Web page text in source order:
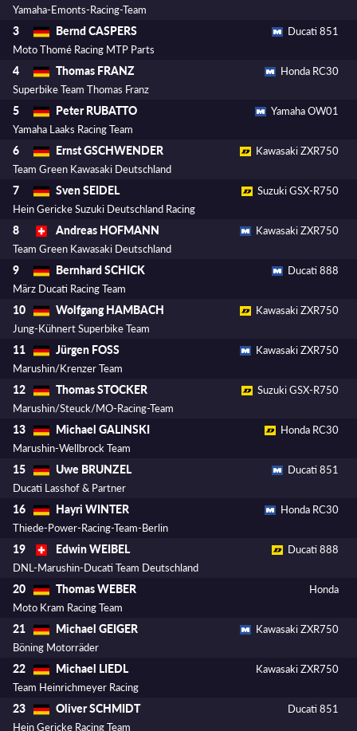
Yamaha-Emonts-Racing-Team
3 Bernd CASPERS
Ducati 851
Moto Thomé Racing MTP Parts
4 Thomas FRANZ
Honda RC30
Superbike Team Thomas Franz
5 Peter RUBATTO
Yamaha OW01
Yamaha Laaks Racing Team
6 Ernst GSCHWENDER
Kawasaki ZXR750
Team Green Kawasaki Deutschland
7 Sven SEIDEL
Suzuki GSX-R750
Hein Gericke Suzuki Deutschland Racing
8 Andreas HOFMANN
Kawasaki ZXR750
Team Green Kawasaki Deutschland
9 Bernhard SCHICK
Ducati 888
März Ducati Racing Team
10 Wolfgang HAMBACH
Kawasaki ZXR750
Jung-Kühnert Superbike Team
11 Jürgen FOSS
Kawasaki ZXR750
Marushin/Krenzer Team
12 Thomas STOCKER
Suzuki GSX-R750
Marushin/Steuck/MO-Racing-Team
13 Michael GALINSKI
Honda RC30
Marushin-Wellbrock Team
15 Uwe BRUNZEL
Ducati 851
Ducati Lasshof & Partner
16 Hayri WINTER
Honda RC30
Thiede-Power-Racing-Team-Berlin
19 Edwin WEIBEL
Ducati 888
DNL-Marushin-Ducati Team Deutschland
20 Thomas WEBER
Honda
Moto Kram Racing Team
21 Michael GEIGER
Kawasaki ZXR750
Böning Motorräder
22 Michael LIEDL
Kawasaki ZXR750
Team Heinrichmeyer Racing
23 Oliver SCHMIDT
Ducati 851
Hein Gericke Racing Team